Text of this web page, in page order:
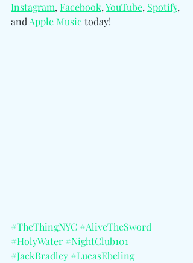
Instagram, Facebook, YouTube, Spotify,
and Apple Music today!
#TheThingNYC #AliveTheSword
#HolyWater #NightClub101
#JackBradley #LucasEbeling